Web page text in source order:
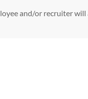
and/or recruiter will